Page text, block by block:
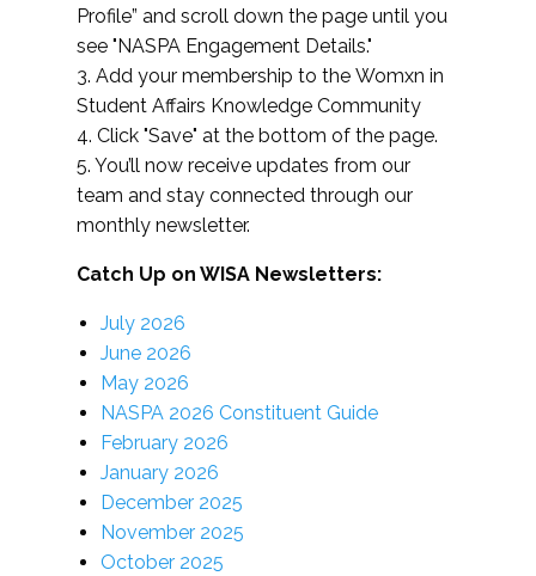
Profile” and scroll down the page until you
see "NASPA Engagement Details."
3. Add your membership to the Womxn in
Student Affairs Knowledge Community
4. Click "Save" at the bottom of the page.
5. You’ll now receive updates from our
team and stay connected through our
monthly newsletter.
Catch Up on WISA Newsletters:
July 2026
June 2026
May 2026
NASPA 2026 Constituent Guide
February 2026
January 2026
December 2025
November 2025
October 2025